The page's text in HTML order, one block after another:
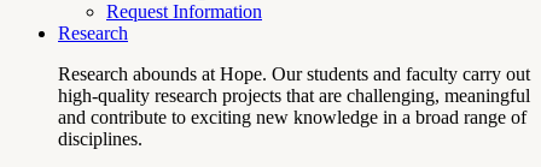
Request Information
Research
Research abounds at Hope. Our students and faculty carry out
high-quality research projects that are challenging, meaningful
and contribute to exciting new knowledge in a broad range of
disciplines.